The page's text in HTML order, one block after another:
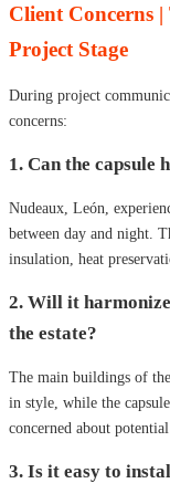
Client Concerns
Project Stage
During project
concerns:
1. Can the capsule
Nudeaux, León,
between day and night.
insulation, heat
2. Will it
the estate?
The main buildings of
in style, while the
concerned about potential
3. Is it easy to